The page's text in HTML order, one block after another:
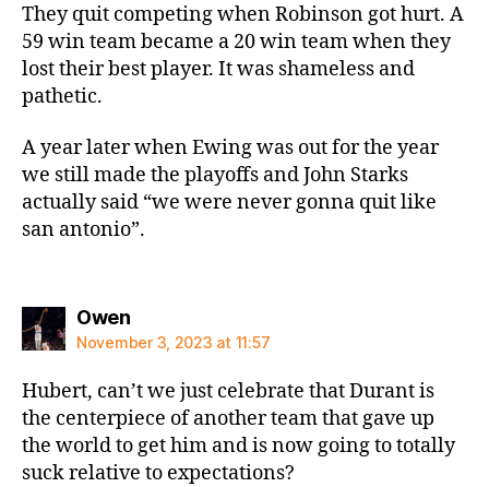
They quit competing when Robinson got hurt. A
59 win team became a 20 win team when they
lost their best player. It was shameless and
pathetic.
A year later when Ewing was out for the year
we still made the playoffs and John Starks
actually said “we were never gonna quit like
san antonio”.
Owensays:
November 3, 2023 at 11:57
Hubert, can’t we just celebrate that Durant is
the centerpiece of another team that gave up
the world to get him and is now going to totally
suck relative to expectations?